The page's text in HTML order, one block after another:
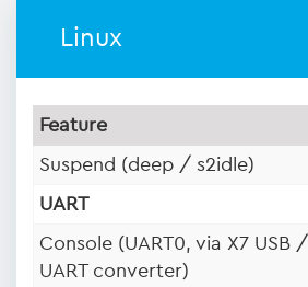
Linux
Feature
Suspend (deep / s2idle)
UART
Console (UART0, via X7 USB /
UART converter)